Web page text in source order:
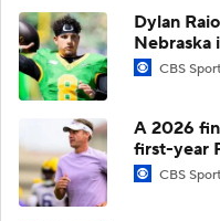
Dylan
Nebraska
CBS
A 2026
first-year
CBS